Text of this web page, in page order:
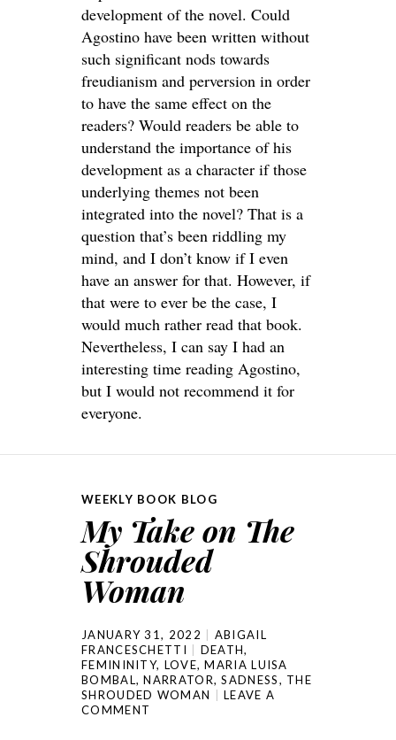
development of the novel. Could
Agostino have been written without
such significant nods towards
freudianism and perversion in order
to have the same effect on the
readers? Would readers be able to
understand the importance of his
development as a character if those
underlying themes not been
integrated into the novel? That is a
question that’s been riddling my
mind, and I don’t know if I even
have an answer for that. However, if
that were to ever be the case, I
would much rather read that book.
Nevertheless, I can say I had an
interesting time reading Agostino,
but I would not recommend it for
everyone.
WEEKLY BOOK BLOG
My Take on The
Shrouded
Woman
JANUARY 31, 2022
ABIGAIL
FRANCESCHETTI
DEATH,
FEMININITY, LOVE,MARIA LUISA
BOMBAL,NARRATOR,SADNESS, THE
SHROUDED WOMAN
LEAVE A
COMMENT